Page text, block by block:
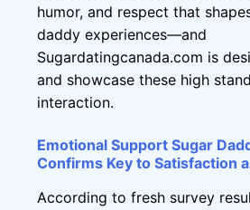
humor, and respect that
daddy experiences—and
Sugardatingcanada.com is
and showcase these high
interaction.
Emotional Support Sugar
Confirms Key to Satisfaction
According to fresh survey